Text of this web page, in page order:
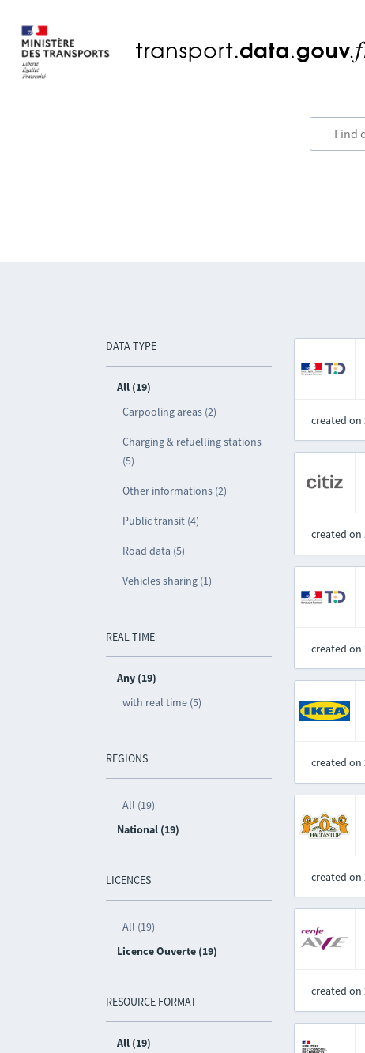
DATA TYPE
All (19)
Carpooling areas (2)
Charging & refuelling stations
(5)
Other informations (2)
Public transit (4)
Road data (5)
Vehicles sharing (1)
REAL TIME
Any (19)
with real time (5)
REGIONS
All (19)
National (19)
LICENCES
All (19)
Licence Ouverte (19)
RESOURCE FORMAT
All (19)
created on
created on
created on
created on
created on
created on